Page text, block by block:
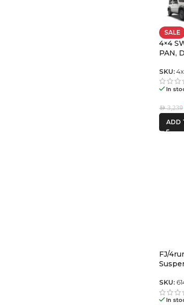
SALE
4×4
PAN,
SKU:
In
AED3,239
ADD
FJ/
Upper
SKU:
In